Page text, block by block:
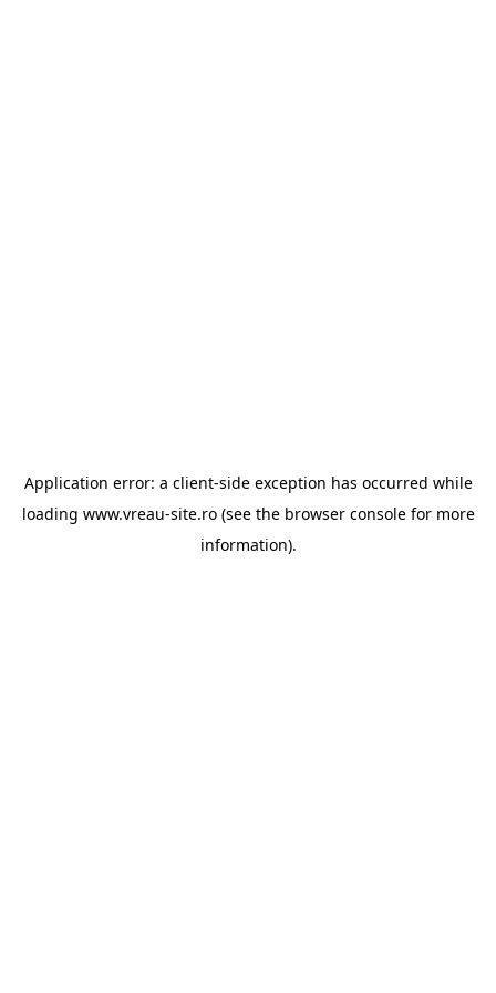
Application error: a client-side exception has occurred while
loading www.vreau-site.ro(see the browser consolefor more
information).